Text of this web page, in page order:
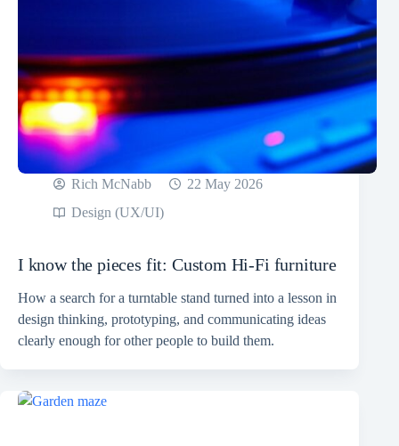
Rich McNabb
22 May 2026
Design (UX/UI)
I know the pieces fit: Custom Hi-Fi furniture
How a search for a turntable stand turned into a lesson in
design thinking, prototyping, and communicating ideas
clearly enough for other people to build them.